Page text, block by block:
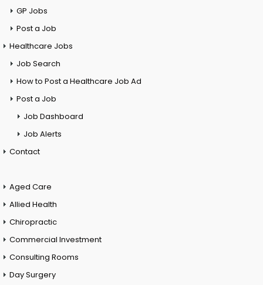
GP Jobs
Post a Job
Healthcare Jobs
Job Search
How to Post a Healthcare Job Ad
Post a Job
Job Dashboard
Job Alerts
Contact
Aged Care
Allied Health
Chiropractic
Commercial Investment
Consulting Rooms
Day Surgery